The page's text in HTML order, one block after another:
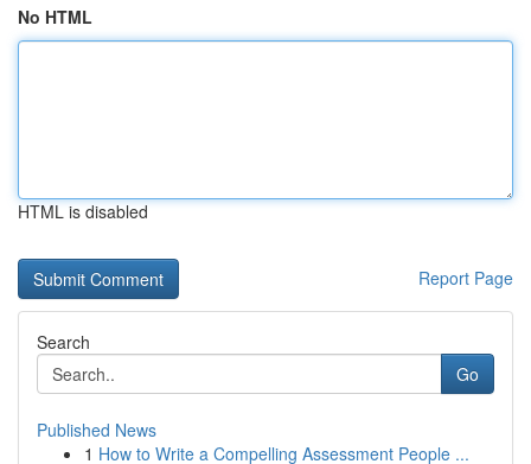
No HTML
HTML is disabled
Report Page
Search
Go
Published News
1 How to Write a Compelling Assessment People ...